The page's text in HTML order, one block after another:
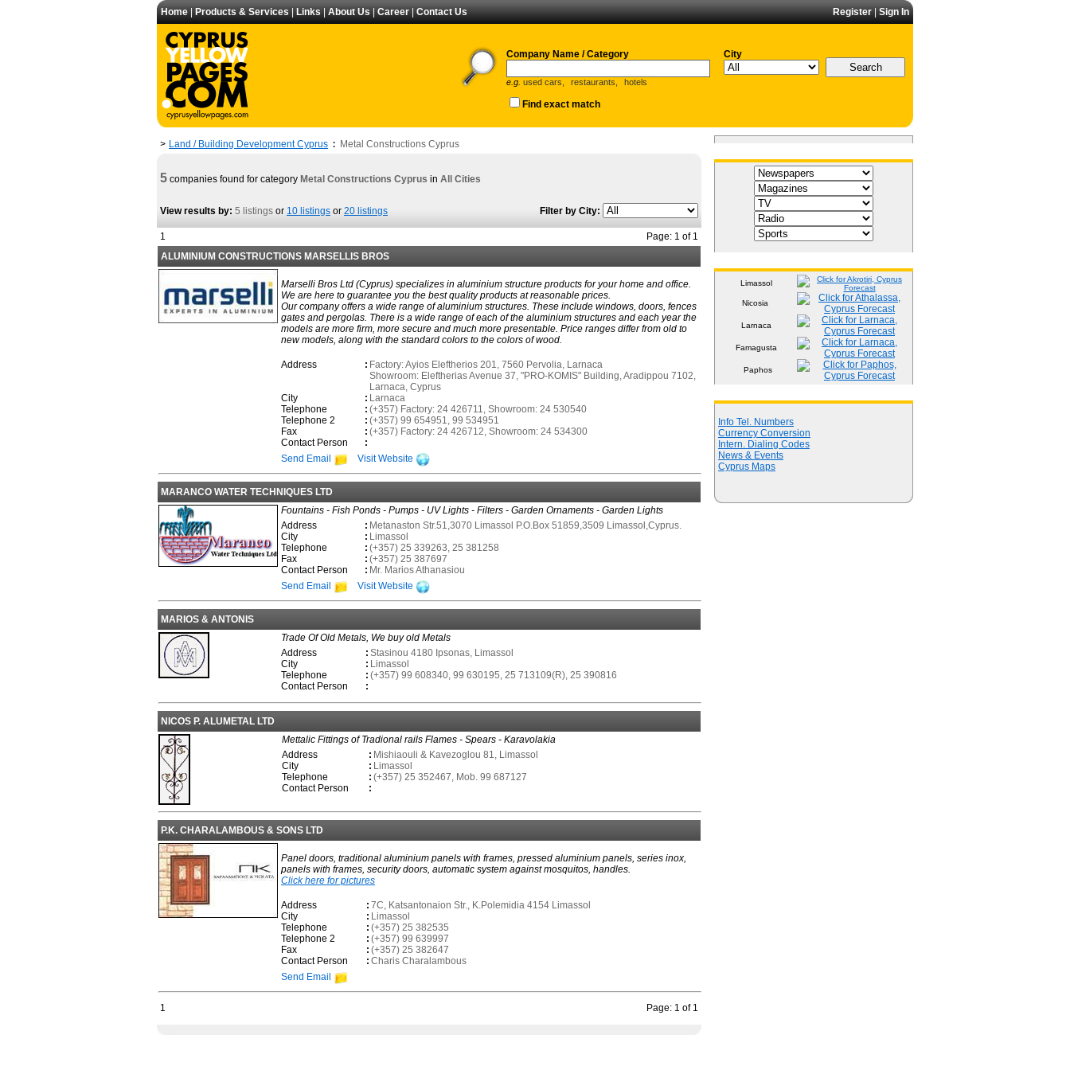
Home | Products & Services | Links | About Us | Career | Contact Us Register | Sign In
Company Name / Category
e.g. used cars, restaurants, hotels
City
Find exact match
> Land / Building Development Cyprus : Metal Constructions Cyprus
5 companies found for category Metal Constructions Cyprus in All Cities
View results by: 5 listings or 10 listings or 20 listings Filter by City:
1
Page: 1 of 1
ALUMINIUM CONSTRUCTIONS MARSELLIS BROS
Marselli Bros Ltd (Cyprus) specializes in aluminium structure products for your home and office.
We are here to guarantee you the best quality products at reasonable prices.
Our company offers a wide range of aluminium structures. These include windows, doors, fences
gates and pergolas. There is a wide range of each of the aluminium structures and each year the
models are more firm, more secure and much more presentable. Price ranges differ from old to
new models, along with the standard colors to the colors of wood.
Address : Factory: Ayios Eleftherios 201, 7560 Pervolia, Larnaca
Showroom: Eleftherias Avenue 37, "PRO-KOMIS" Building, Aradippou 7102,
Larnaca, Cyprus
City
: Larnaca
Telephone
: (+357) Factory: 24 426711, Showroom: 24 530540
Telephone 2
: (+357) 99 654951, 99 534951
Fax
: (+357) Factory: 24 426712, Showroom: 24 534300
Contact Person
:
Send Email
Visit Website
MARANCO WATER TECHNIQUES LTD
Fountains - Fish Ponds - Pumps - UV Lights - Filters - Garden Ornaments - Garden Lights
Address
: Metanaston Str.51,3070 Limassol P.O.Box 51859,3509 Limassol,Cyprus.
City
: Limassol
Telephone
: (+357) 25 339263, 25 381258
Fax
: (+357) 25 387697
Contact Person
: Mr. Marios Athanasiou
Send Email
Visit Website
MARIOS & ANTONIS
Trade Of Old Metals, We buy old Metals
Address
: Stasinou 4180 Ipsonas, Limassol
City
: Limassol
Telephone
: (+357) 99 608340, 99 630195, 25 713109(R), 25 390816
Contact Person
:
NICOS P. ALUMETAL LTD
Mettalic Fittings of Tradional rails Flames - Spears - Karavolakia
Address
: Mishiaouli & Kavezoglou 81, Limassol
City
: Limassol
Telephone
: (+357) 25 352467, Mob. 99 687127
Contact Person
:
P.K. CHARALAMBOUS & SONS LTD
Panel doors, traditional aluminium panels with frames, pressed aluminium panels, series inox,
panels with frames, security doors, automatic system against mosquitos, handles.
Click here for pictures
Address : 7C, Katsantonaion Str., K.Polemidia 4154 Limassol
City
: Limassol
Telephone
: (+357) 25 382535
Telephone 2
: (+357) 99 639997
Fax
: (+357) 25 382647
Contact Person
: Charis Charalambous
Send Email
1 Page: 1 of 1
Limassol
Nicosia
Larnaca
Famagusta
Paphos
Info Tel. Numbers
Currency Conversion
Intern. Dialing Codes
News & Events
Cyprus Maps